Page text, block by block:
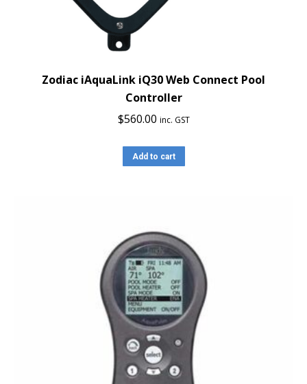
Zodiac iAquaLink iQ30 Web Connect Pool
Controller
$560.00 inc. GST
Add to cart